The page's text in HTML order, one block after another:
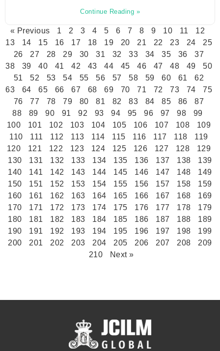
Continue Reading »
« Previous 1 2 3 4 5 6 7 8 9 10 11
12
13
14 15 16 17 18 19 20 21 22 23 24
25
26
27 28 29 30 31 32 33 34 35 36
37
38
39 40 41 42 43 44 45 46 47 48 49
50
51
52 53 54 55 56 57 58 59 60 61
62
63
64 65 66 67 68 69 70 71 72 73 74
75
76
77 78 79 80 81 82 83 84 85 86
87
88
89 90 91 92 93 94 95 96 97 98
99
100
101 102 103 104 105 106 107 108
109
110
111 112 113 114 115 116 117 118
119
120
121 122 123 124 125 126 127 128
129
130
131 132 133 134 135 136 137 138
139
140
141 142 143 144 145 146 147 148
149
150
151 152 153 154 155 156 157 158
159
160
161 162 163 164 165 166 167 168
169
170
171 172 173 174 175 176 177 178
179
180
181 182 183 184 185 186 187 188
189
190
191 192 193 194 195 196 197 198
199
200
201 202 203 204 205 206 207 208
209
210
Next »